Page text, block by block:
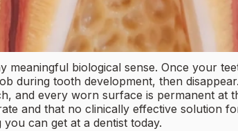
biological sense. Once your
during tooth development, then
and every worn surface is permanent at
and that no clinically effective solution
can get at a dentist today.